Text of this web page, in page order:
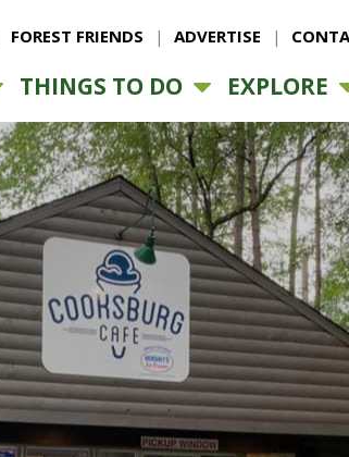
FOREST FRIENDS ADVERTISE
THINGS TO DO EXPLORE